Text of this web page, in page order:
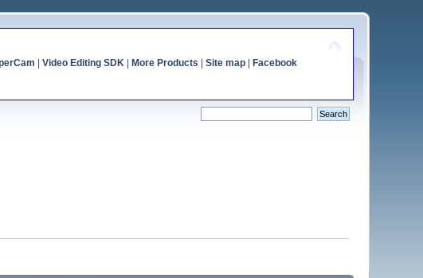
Video Editing SDK| More Products Site map| Facebook